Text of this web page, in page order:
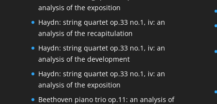
analysis of the exposition
Haydn: string quartet op.33 no.1, iv: an
analysis of the recapitulation
Haydn: string quartet op.33 no.1, iv: an
analysis of the development
Haydn: string quartet op.33 no.1, iv: an
analysis of the exposition
Beethoven piano trio op.11: an analysis of